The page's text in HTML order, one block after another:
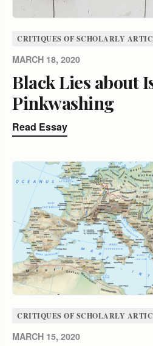
CRITIQUES OF SCHOLARLY
MARCH 18, 2020
Black Lies about
Pinkwashing
Read Essay
CRITIQUES OF SCHOLARLY
MARCH 15, 2020